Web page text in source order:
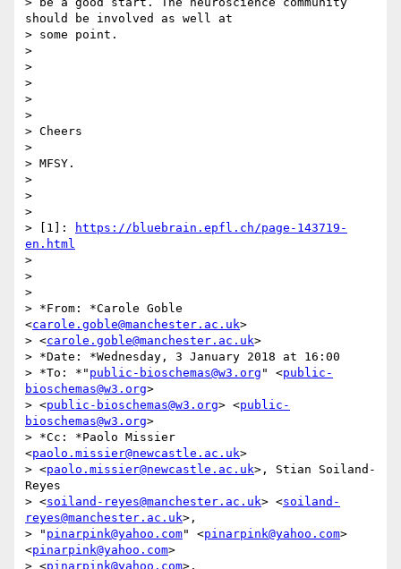
should be involved as well at
> some point.
>
>
>
>
>
> Cheers
>
> MFSY.
>
>
>
> [1]:
https://bluebrain.epfl.ch/page-143719-
en.html
>
>
>
> *From: *Carole Goble
<carole.goble@manchester.ac.uk>
> <carole.goble@manchester.ac.uk>
> *Date: *Wednesday, 3 January 2018 at 16:00
> *To: *" public-bioschemas@w3.org " <public-
bioschemas@w3.org>
> <public-bioschemas@w3.org> <public-
bioschemas@w3.org>
> *Cc: *Paolo Missier
<paolo.missier@newcastle.ac.uk>
> <paolo.missier@newcastle.ac.uk>, Stian Soiland-
Reyes
> <soiland-reyes@manchester.ac.uk> <soiland-
reyes@manchester.ac.uk>,
> " pinarpink@yahoo.com" <pinarpink@yahoo.com>
<pinarpink@yahoo.com>
> <pinarpink@yahoo.com>,